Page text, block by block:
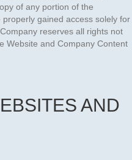
of any portion of the
gained access solely for
reserves all rights not
Website and Company Content
AND